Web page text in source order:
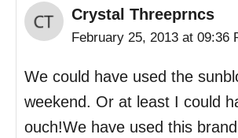
Crystal Threeprncs
February 25, 2013 at 09:36
We could have used the
weekend. Or at least I could
ouch!We have used this